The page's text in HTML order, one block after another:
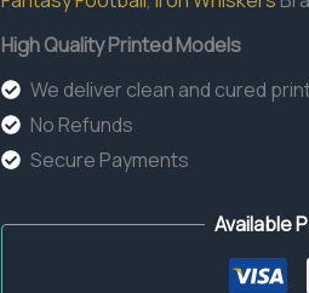
High Quality Printed Models
We deliver clean and cured
No Refunds
Secure Payments
Available